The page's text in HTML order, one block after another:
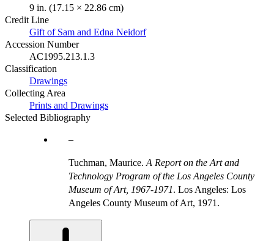
9 in. (17.15 × 22.86 cm)
Credit Line
Gift of Sam and Edna Neidorf
Accession Number
AC1995.213.1.3
Classification
Drawings
Collecting Area
Prints and Drawings
Selected Bibliography
Tuchman, Maurice. A Report on the Art and
Technology Program of the Los Angeles County
Museum of Art, 1967-1971. Los Angeles: Los
Angeles County Museum of Art, 1971.